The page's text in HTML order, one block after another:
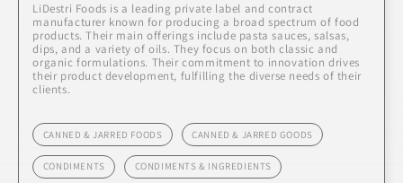
LiDestri Foods is a leading private label and contract
manufacturer known for producing a broad spectrum of food
products. Their main offerings include pasta sauces, salsas,
dips, and a variety of oils. They focus on both classic and
organic formulations. Their commitment to innovation drives
their product development, fulfilling the diverse needs of their
clients.
CANNED & JARRED FOODS CANNED & JARRED GOODS
CONDIMENTS CONDIMENTS & INGREDIENTS